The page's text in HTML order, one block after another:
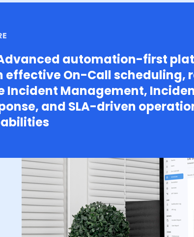
automation-first
effective On-Call scheduling,
Incident Management,
and SLA-driven